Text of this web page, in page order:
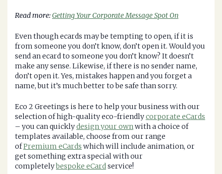
Read more:Getting Your Corporate Message Spot On
Even though ecards may be tempting to open, if it is
from someone you don’t know, don’t open it. Would you
send an ecard to someone you don’t know? It doesn’t
make any sense. Likewise, if there is no sender name,
don’t open it. Yes, mistakes happen and you forget a
name, but it’s much better to be safe than sorry.
Eco 2 Greetings is here to help your business with our
selection of high-quality eco-friendlycorporate eCards
– you can quicklydesign your ownwith a choice of
templates available, choose from our range
ofPremium eCards which will include animation, or
get something extra special with our
completelybespoke eCardservice!